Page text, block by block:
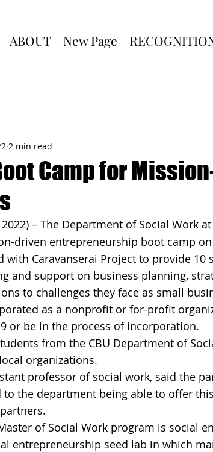
ABOUT New Page
Camp for
2 min read
2022) – The Department of Social Work
driven entrepreneurship boot camp on
with Caravanserai Project to provide 10
and support on business planning,
to challenges they face as small
as a nonprofit or for-profit
or be in the process of incorporation.
from the CBU Department of
organizations.
professor of social work, said the
to the department being able to offer
of Social Work program is social
entrepreneurship seed lab in which